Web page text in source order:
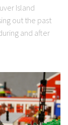
Island
out the past
and after